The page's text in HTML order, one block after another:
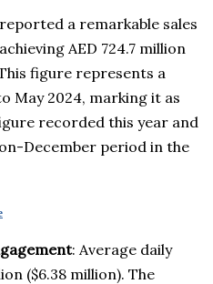
a remarkable sales
AED 724.7 million
figure represents a
May 2024, marking it as
recorded this year and
December period in the
: Average daily
($6.38 million). The